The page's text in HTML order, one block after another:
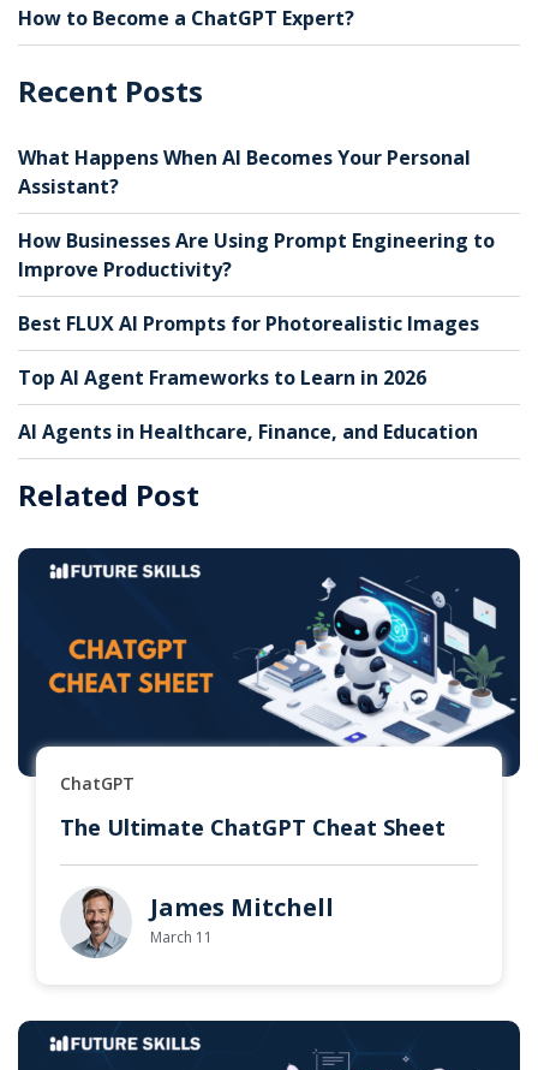
How to Become a ChatGPT Expert?
Recent Posts
What Happens When AI Becomes Your Personal
Assistant?
How Businesses Are Using Prompt Engineering to
Improve Productivity?
Best FLUX AI Prompts for Photorealistic Images
Top AI Agent Frameworks to Learn in 2026
AI Agents in Healthcare, Finance, and Education
Related Post
ChatGPT
The Ultimate ChatGPT Cheat Sheet
James Mitchell
March 11